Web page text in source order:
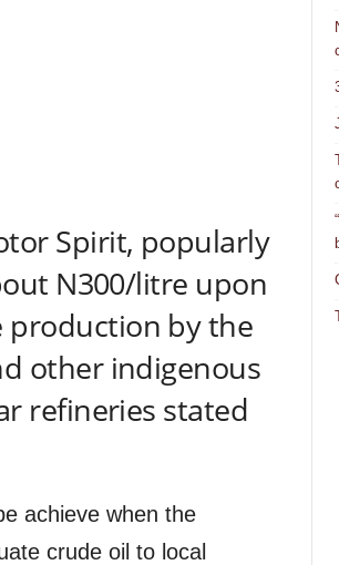
Spirit, popularly
N300/litre upon
production by the
other indigenous
refineries stated
achieve when the
crude oil to local